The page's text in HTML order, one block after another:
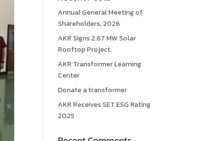
Annual General Meeting of
Shareholders, 2026
AKR Signs 2.67 MW Solar
Rooftop Project.
AKR Transformer Learning
Center
Donate a transformer
AKR Receives SET ESG Rating
2025